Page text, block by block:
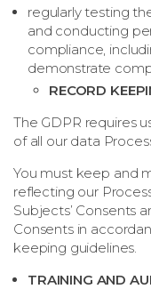
regularly testing
and conducting
compliance,
demonstrate
RECORD
The GDPR requires
of all our data
You must keep and
reflecting our
Subjects’ Consents
Consents in
keeping guidelines.
TRAINING AND